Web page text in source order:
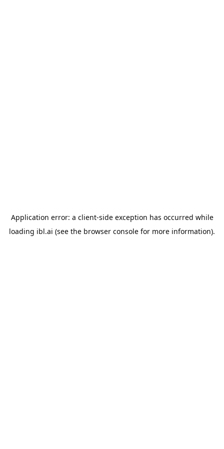
Application error: a client-side exception has occurred while
loading ibl.ai (see the browser console for more information).